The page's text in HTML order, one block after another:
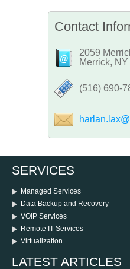
Contact
2059
Merrick,
‪(516) 690-
SERVICES
Managed Services
Data Backup and Recovery
VOIP Services
Remote IT Services
Virtualization
LATEST ARTICLES